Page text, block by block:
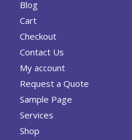
Blog
Cart
Checkout
Contact Us
My account
Request a Quote
Sample Page
Services
Shop